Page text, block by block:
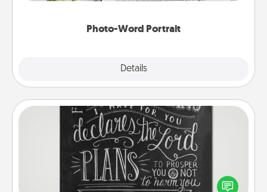
Photo-Word Portrait
Details
Book Highlights
Are you crafty or creative? Sometimes people
highlight words or phrases in books that speak